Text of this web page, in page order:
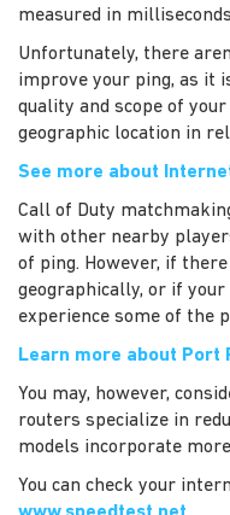
measured in
Unfortunately, there
improve your ping, as it
quality and scope of
geographic location in
See more about
Call of Duty
with other nearby
of ping. However, if
geographically, or if your
experience some of the
Learn more about Port
You may, however,
routers specialize in
models incorporate
You can check your